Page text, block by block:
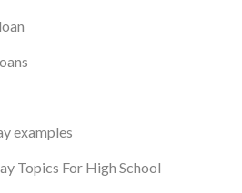
examples
Topics For High School